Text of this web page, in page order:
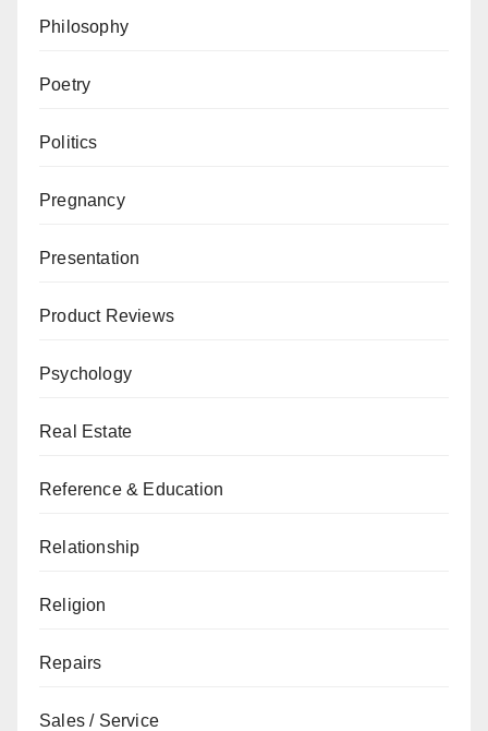
Philosophy
Poetry
Politics
Pregnancy
Presentation
Product Reviews
Psychology
Real Estate
Reference & Education
Relationship
Religion
Repairs
Sales / Service